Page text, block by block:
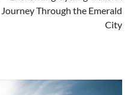
Journey Through the Emerald
City